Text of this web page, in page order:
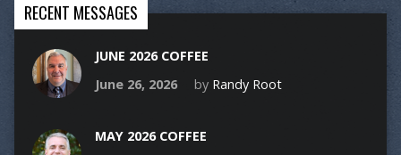
RECENT MESSAGES
JUNE 2026 COFFEE
June 26, 2026
by Randy Root
MAY 2026 COFFEE